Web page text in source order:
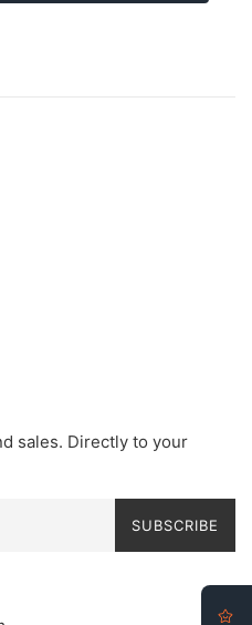
sales. Directly to your
SUBSCRIBE